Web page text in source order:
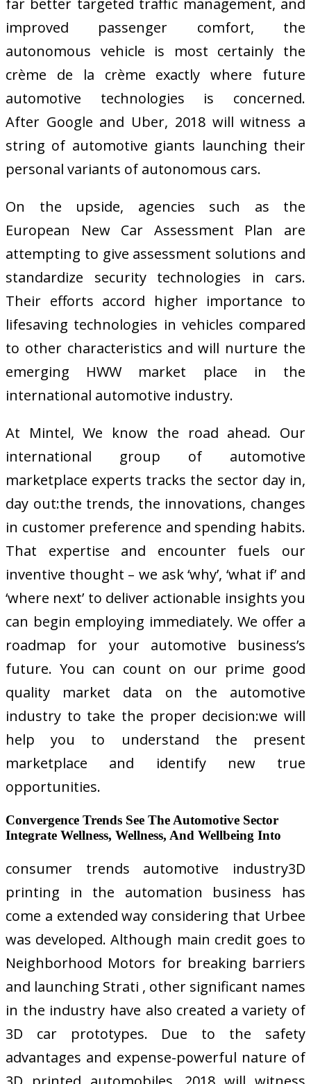
far better targeted traffic management, and
improved passenger comfort, the
autonomous vehicle is most certainly the
crème de la crème exactly where future
automotive technologies is concerned.
After Google and Uber, 2018 will witness a
string of automotive giants launching their
personal variants of autonomous cars.
On the upside, agencies such as the
European New Car Assessment Plan are
attempting to give assessment solutions and
standardize security technologies in cars.
Their efforts accord higher importance to
lifesaving technologies in vehicles compared
to other characteristics and will nurture the
emerging HWW market place in the
international automotive industry.
At Mintel, We know the road ahead. Our
international group of automotive
marketplace experts tracks the sector day in,
day out:the trends, the innovations, changes
in customer preference and spending habits.
That expertise and encounter fuels our
inventive thought – we ask ‘why’, ‘what if’ and
‘where next’ to deliver actionable insights you
can begin employing immediately. We offer a
roadmap for your automotive business’s
future. You can count on our prime good
quality market data on the automotive
industry to take the proper decision:we will
help you to understand the present
marketplace and identify new true
opportunities.
Convergence Trends See The Automotive Sector
Integrate Wellness, Wellness, And Wellbeing Into
consumer trends automotive industry3D
printing in the automation business has
come a extended way considering that Urbee
was developed. Although main credit goes to
Neighborhood Motors for breaking barriers
and launching Strati , other significant names
in the industry have also created a variety of
3D car prototypes. Due to the safety
advantages and expense-powerful nature of